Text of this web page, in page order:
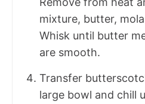
mixture, butter,
Whisk until butter
are smooth.
Transfer
large bowl and chill